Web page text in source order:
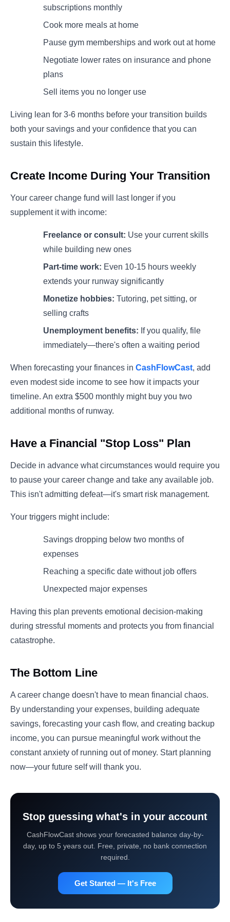
subscriptions monthly
Cook more meals at home
Pause gym memberships and work out at home
Negotiate lower rates on insurance and phone
plans
Sell items you no longer use
Living lean for 3-6 months before your transition builds
both your savings and your confidence that you can
sustain this lifestyle.
Create Income During Your Transition
Your career change fund will last longer if you
supplement it with income:
Freelance or consult: Use your current skills
while building new ones
Part-time work: Even 10-15 hours weekly
extends your runway significantly
Monetize hobbies: Tutoring, pet sitting, or
selling crafts
Unemployment benefits: If you qualify, file
immediately—there's often a waiting period
When forecasting your finances in CashFlowCast, add
even modest side income to see how it impacts your
timeline. An extra $500 monthly might buy you two
additional months of runway.
Have a Financial "Stop Loss" Plan
Decide in advance what circumstances would require you
to pause your career change and take any available job.
This isn't admitting defeat—it's smart risk management.
Your triggers might include:
Savings dropping below two months of
expenses
Reaching a specific date without job offers
Unexpected major expenses
Having this plan prevents emotional decision-making
during stressful moments and protects you from financial
catastrophe.
The Bottom Line
A career change doesn't have to mean financial chaos.
By understanding your expenses, building adequate
savings, forecasting your cash flow, and creating backup
income, you can pursue meaningful work without the
constant anxiety of running out of money. Start planning
now—your future self will thank you.
Stop guessing what's in your account
CashFlowCast shows your forecasted balance day-by-
day, up to 5 years out. Free, private, no bank connection
required.
Get Started — It's Free